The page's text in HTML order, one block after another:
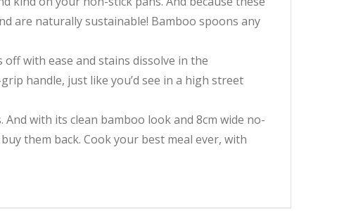
are naturally sustainable! Bamboo spoons any
with ease and stains dissolve in the
handle, just like you’d see in a high street
with its clean bamboo look and 8cm wide no-
them back. Cook your best meal ever, with